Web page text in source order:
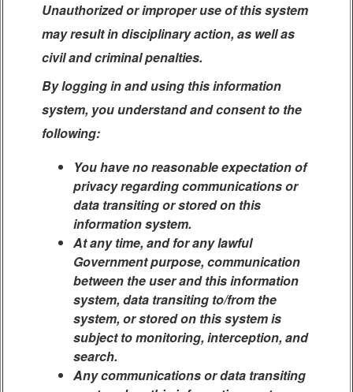
Unauthorized or improper use of this system
may result in disciplinary action, as well as
civil and criminal penalties.
By logging in and using this information
system, you understand and consent to the
following:
You have no reasonable expectation of
privacy regarding communications or
data transiting or stored on this
information system.
At any time, and for any lawful
Government purpose, communication
between the user and this information
system, data transiting to/from the
system, or stored on this system is
subject to monitoring, interception, and
search.
Any communications or data transiting